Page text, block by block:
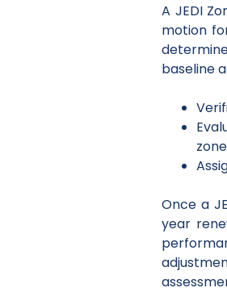
A JEDI
motion
baseline
Once a
year